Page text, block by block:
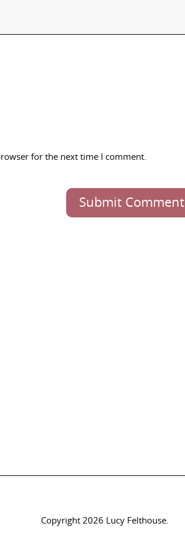
for the next time I comment.
Submit Comment
Copyright 2026 Lucy Felthouse.